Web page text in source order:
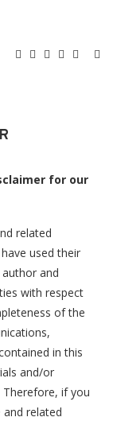
for our
related
used their
and
with respect
of the
in this
and/or
if you
related